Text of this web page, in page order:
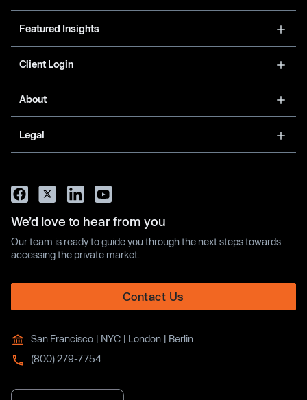
Featured Insights
Client Login
About
Legal
We’d love to hear from you
Our team is ready to guide you through the next steps towards
accessing the private market.
Contact Us
San Francisco | NYC | London | Berlin
(800) 279-7754